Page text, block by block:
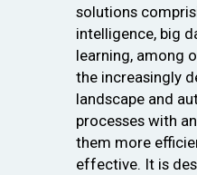
solutions
intelligence, big
learning, among
the increasingly
landscape and
processes with
them more
effective. It is